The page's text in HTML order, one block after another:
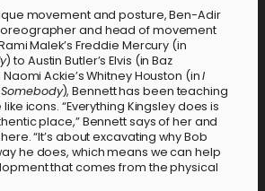
movement and posture, Ben-Adir
and head of movement
Malek’s Freddie Mercury (in
) to Austin Butler’s Elvis (in Baz
Naomi Ackie’s Whitney Houston (inI
), Bennett has been teaching
icons. “Everything Kingsley does is
place,” Bennett says of her and
“It’s about excavating why Bob
he does, which means we can help
that comes from the physical